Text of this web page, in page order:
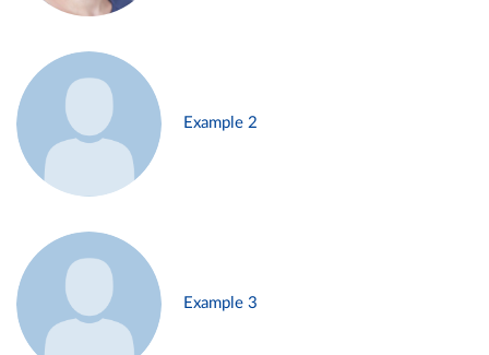
Example 2
Example 3